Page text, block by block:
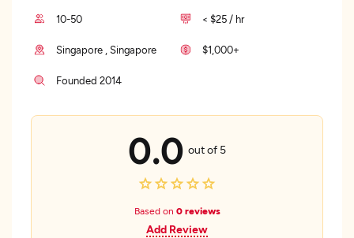
10-50 < $25 / hr
Singapore , Singapore $1,000+
Founded 2014
0.0 out of 5
Based on 0 reviews
Add Review